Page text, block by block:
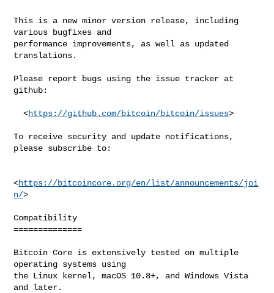
This is a new minor version release, including
various bugfixes and
performance improvements, as well as updated
translations.
Please report bugs using the issue tracker at
github:
  <
https://github.com/bitcoin/bitcoin/issues>
To receive security and update notifications,
please subscribe to:
<https://bitcoincore.org/en/list/announcements/joi
n/>
Compatibility
==============
Bitcoin Core is extensively tested on multiple
operating systems using
the Linux kernel, macOS 10.8+, and Windows Vista
and later.